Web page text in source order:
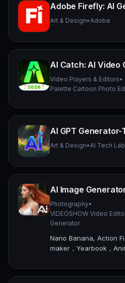
Adobe Firefly: AI
Art & Design• Adobe
AI Catch: AI Video
Video Players & Editors•
Palette Cartoon Photo
AI GPT
Art & Design• AI Tech
AI Image
Photography•
VIDEOSHOW Video
Generator
Nano Banana, Action
maker，Yearbook，